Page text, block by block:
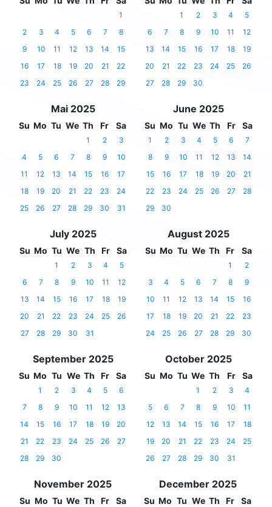
1
2
3 4 5 6 7
8
9
10 11 12 13 14
15
16
17 18 19 20 21
22
23
24 25 26 27 28 29
1 2 3 4
5
6
7 8 9 10 11
12
13
14 15 16 17 18
19
20
21 22 23 24 25
26
27
28 29 30
Mai 2025
Su Mo Tu We Th Fr Sa
1 2
3
4
5 6 7 8 9
10
11
12 13 14 15 16
17
18
19 20 21 22 23
24
25
26 27 28 29 30 31
June 2025
Su Mo Tu We Th Fr Sa
1 2 3 4 5 6
7
8
9 10 11 12 13
14
15
16 17 18 19 20
21
22
23 24 25 26 27
28
29
30
July 2025
Su Mo Tu We Th Fr Sa
1 2 3 4
5
6
7 8 9 10 11
12
13
14 15 16 17 18
19
20
21 22 23 24 25
26
27
28 29 30 31
August 2025
Su Mo Tu We Th Fr Sa
1
2
3
4 5 6 7 8
9
10
11 12 13 14 15
16
17
18 19 20 21 22
23
24
25 26 27 28 29 30
September 2025
Su Mo Tu We Th Fr Sa
1 2 3 4 5
6
7
8 9 10 11 12
13
14
15 16 17 18 19
20
21
22 23 24 25 26
27
28
29 30
October 2025
Su Mo Tu We Th Fr Sa
1 2 3
4
5
6 7 8 9 10
11
12
13 14 15 16 17
18
19
20 21 22 23 24
25
26
27 28 29 30 31
November 2025
Su Mo Tu We Th Fr Sa
December 2025
Su Mo Tu We Th Fr Sa